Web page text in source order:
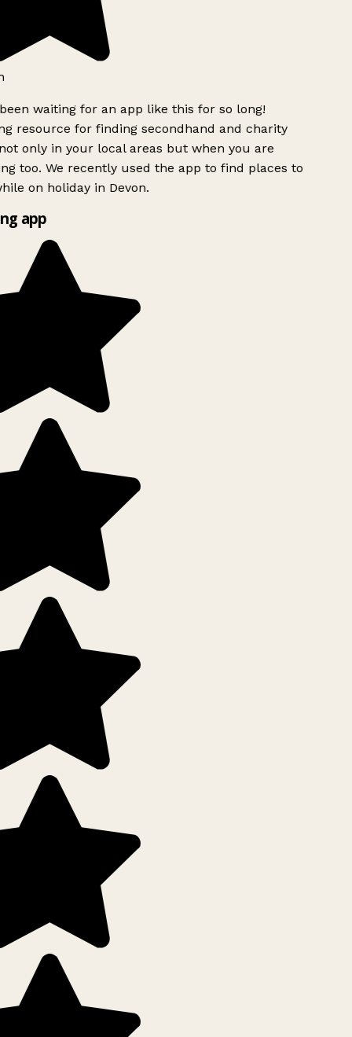
waiting for an app like this for so long!
resource for finding secondhand and charity
only in your local areas but when you are
too. We recently used the app to find places to
on holiday in Devon.
app